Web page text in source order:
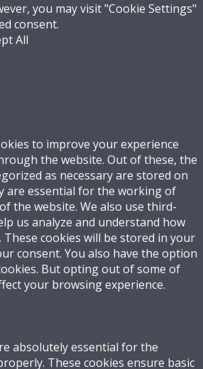
you may visit "Cookie Settings"
consent.
All
to improve your experience
the website. Out of these, the
as necessary are stored on
are essential for the working of
the website. We also use third-
us analyze and understand how
These cookies will be stored in your
consent. You also have the option
But opting out of some of
your browsing experience.
absolutely essential for the
These cookies ensure basic